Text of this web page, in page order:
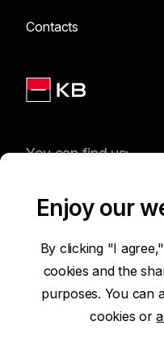
Contacts
You can find us:
Terms of Use of the
Protection of Personal
Enjoy our
By clicking "I
cookies and the
purposes. You can
cookies or